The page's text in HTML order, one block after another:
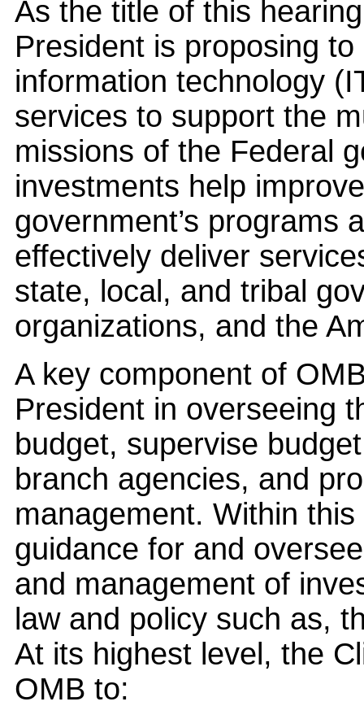
As the title of this
President is proposing
information technology
services to support the
missions of the Federal
investments help
government’s programs
effectively deliver
state, local, and tribal
organizations, and the
A key component of
President in overseeing
budget, supervise
branch agencies, and
management. Within
guidance for and
and management of
law and policy such as,
At its highest level, the
OMB to: